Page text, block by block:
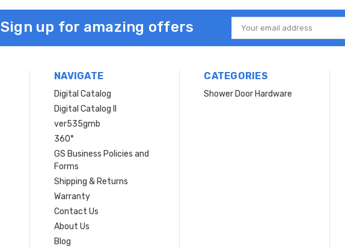
Sign up for amazing offers
Email
Address
NAVIGATE
Digital Catalog
Digital Catalog II
ver535gmb
360°
GS Business Policies and
Forms
Shipping & Returns
Warranty
Contact Us
About Us
Blog
CATEGORIES
Shower Door Hardware